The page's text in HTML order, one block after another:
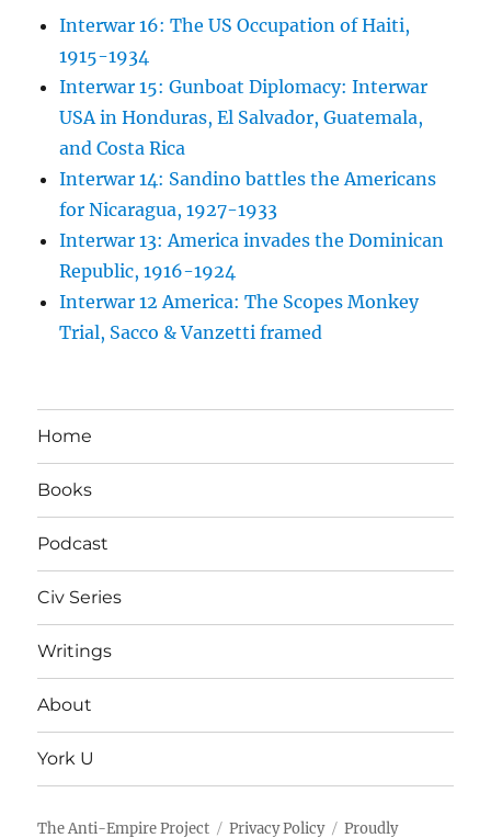
Interwar 16: The US Occupation of Haiti,
1915-1934
Interwar 15: Gunboat Diplomacy: Interwar
USA in Honduras, El Salvador, Guatemala,
and Costa Rica
Interwar 14: Sandino battles the Americans
for Nicaragua, 1927-1933
Interwar 13: America invades the Dominican
Republic, 1916-1924
Interwar 12 America: The Scopes Monkey
Trial, Sacco & Vanzetti framed
Home
Books
Podcast
Civ Series
Writings
About
York U
The Anti-Empire Project Privacy Policy Proudly